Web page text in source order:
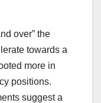
over” the
towards a
more in
positions.
suggest a